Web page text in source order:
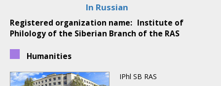
In Russian
Registered organization name: Institute of
Philology of the Siberian Branch of the RAS
Humanities
IPhl SB RAS